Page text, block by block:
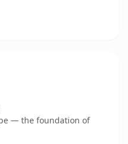
— the foundation of